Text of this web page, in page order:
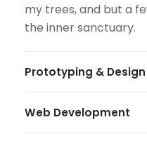
my trees, and but a
the inner sanctuary.
Prototyping & Design
When, while the
Web Development